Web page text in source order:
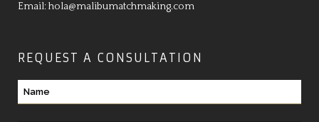
Email:hola@malibumatchmaking.com
REQUEST A CONSULTATION